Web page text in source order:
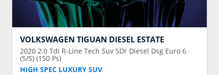
VOLKSWAGEN TIGUAN DIESEL ESTATE
2020 2.0 Tdi R-Line Tech Suv 5Dr Diesel Dsg Euro 6
(S/S) (150 Ps)
HIGH SPEC LUXURY SUV